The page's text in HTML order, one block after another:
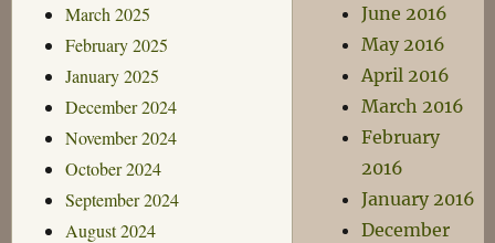
March 2025
February 2025
January 2025
December 2024
November 2024
October 2024
September 2024
August 2024
June 2016
May 2016
April 2016
March 2016
February
2016
January 2016
December